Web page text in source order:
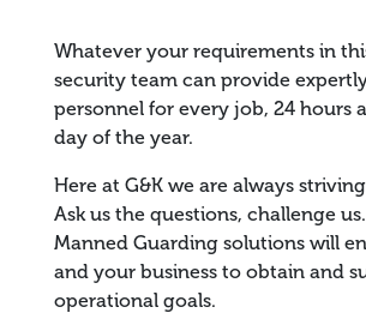
Whatever your requirements in
security team can provide
personnel for every job, 24 hours
day of the year.
Here at G&K we are always
Ask us the questions, challenge
Manned Guarding solutions will
and your business to obtain and
operational goals.